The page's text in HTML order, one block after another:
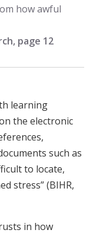
how awful
page 12
learning
the electronic
such as
to locate,
stress” (BIHR,
in how